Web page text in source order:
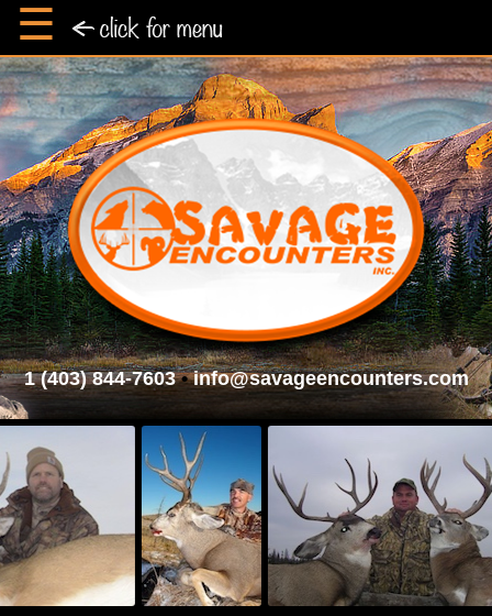
☰
1 (403) 844-7603•info@savageencounters.com